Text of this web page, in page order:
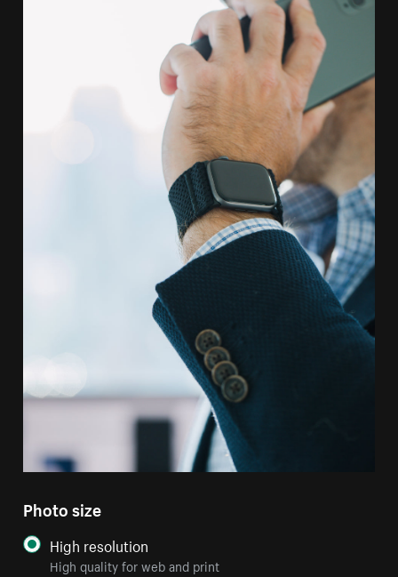
Photo size
High resolution
High quality for web and print